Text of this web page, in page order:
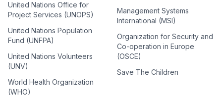
United Nations Office for
Project Services (UNOPS)
United Nations Population
Fund (UNFPA)
United Nations Volunteers
(UNV)
World Health Organization
(WHO)
Management Systems
International (MSI)
Organization for Security and
Co-operation in Europe
(OSCE)
Save The Children